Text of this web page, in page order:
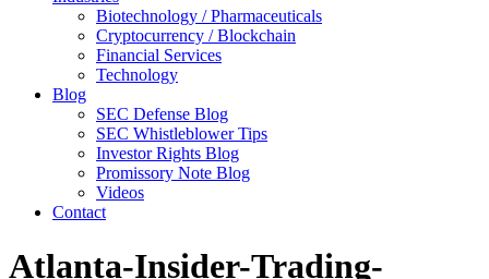
Biotechnology / Pharmaceuticals
Cryptocurrency / Blockchain
Financial Services
Technology
Blog
SEC Defense Blog
SEC Whistleblower Tips
Investor Rights Blog
Promissory Note Blog
Videos
Contact
Atlanta-Insider-Trading-